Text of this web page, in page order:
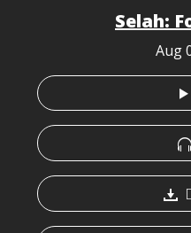
Selah:
Aug